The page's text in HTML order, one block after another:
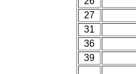
27
31
36
39